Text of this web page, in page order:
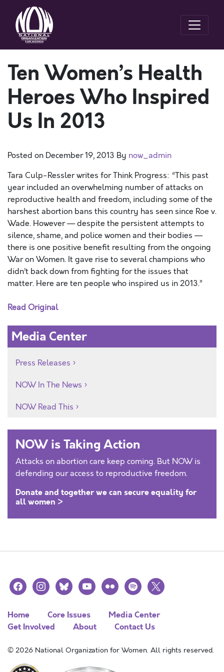
Ten Women’s Health
Heroes Who Inspired
Us In 2013
Posted on December 19, 2013 By now_admin
Tara Culp-Ressler writes for Think Progress: “This past
year included an overwhelming number of attacks on
reproductive health and freedom, including some of the
harshest abortion bans this country has seen since Roe v.
Wade. However — despite the persistent attempts to
silence, shame, and police women and their bodies —
there is one positive benefit resulting from the ongoing
War on Women. It gave rise to several champions who
didn’t back down from fighting for the issues that
matter. Here are ten people who inspired us in 2013.”
Read Original
Media Center
Press Releases
NOW In The News
NOW Read This
NOW is Taking Action
Attacks on abortion care keep coming. But NOW is
defending our access to reproductive freedom.
Donate and together we can secure equality for
all women >
facebookinstagramblueskyyoutubeflickr spotify
x
Home Core Issues
Media Center
Get Involved
About Contact Us
© 2026 National Organization for Women. All rights reserved.